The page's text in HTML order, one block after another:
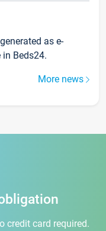
as e-
Beds24.
More news
credit card required.